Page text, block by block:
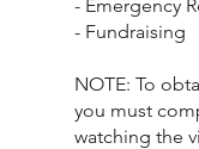
- Emergency
- Fundraising
NOTE: To
you must
watching the